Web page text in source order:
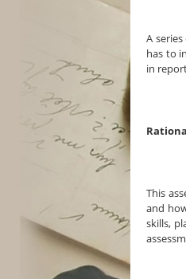
A
has to
in
This
and
skills,